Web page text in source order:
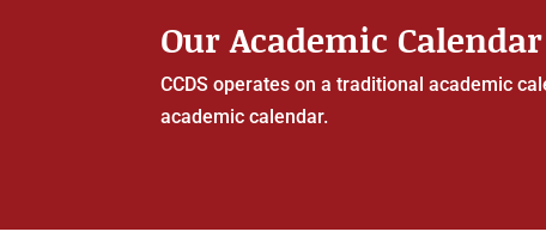
Our Academic Calendar
CCDS operates on a traditional academic
academic calendar.